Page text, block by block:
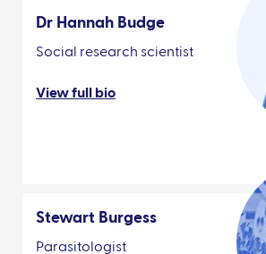
Dr Hannah Budge
Social research scientist
View full bio
Stewart Burgess
Parasitologist